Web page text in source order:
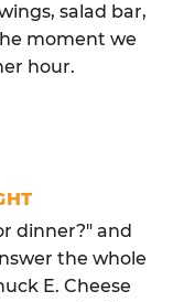
salad bar,
moment we
hour.
dinner?" and
the whole
E. Cheese